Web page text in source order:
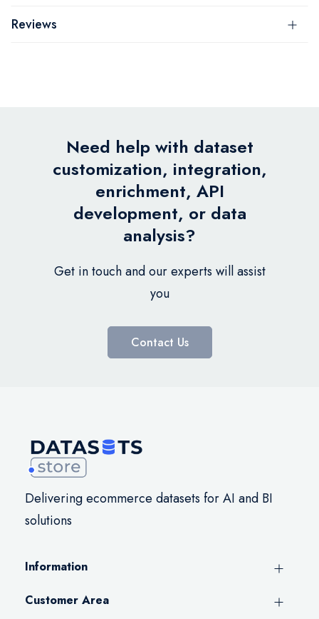
Reviews
Need help with dataset
customization, integration,
enrichment, API
development, or data
analysis?
Get in touch and our experts will assist
you
Contact Us
Delivering ecommerce datasets for AI and BI
solutions
Information
Customer Area